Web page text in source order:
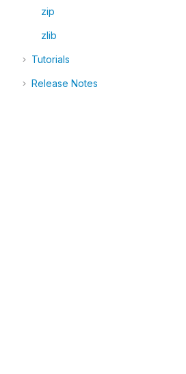
zip
zlib
Tutorials
Release Notes